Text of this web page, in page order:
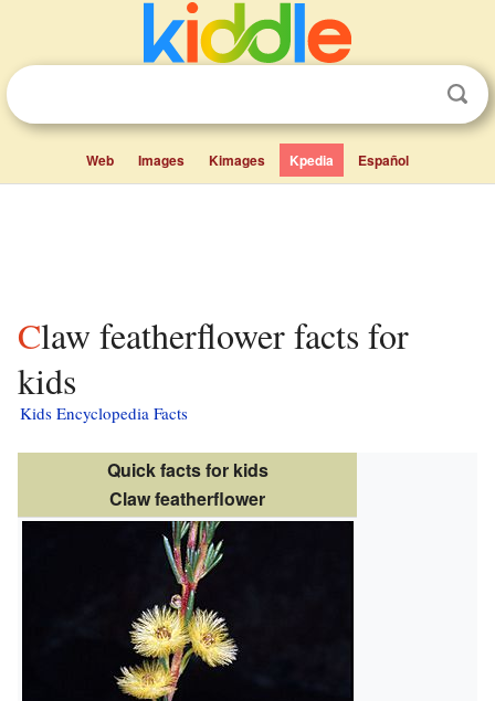
Web Images Kimages Kpedia Español
Claw featherflower facts for
kids
Kids Encyclopedia Facts
Quick facts for kids
Claw featherflower